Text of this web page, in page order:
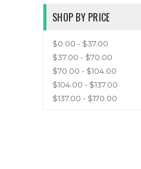
SHOP BY PRICE
$0.00 - $37.00
$37.00 - $70.00
$70.00 - $104.00
$104.00 - $137.00
$137.00 - $170.00